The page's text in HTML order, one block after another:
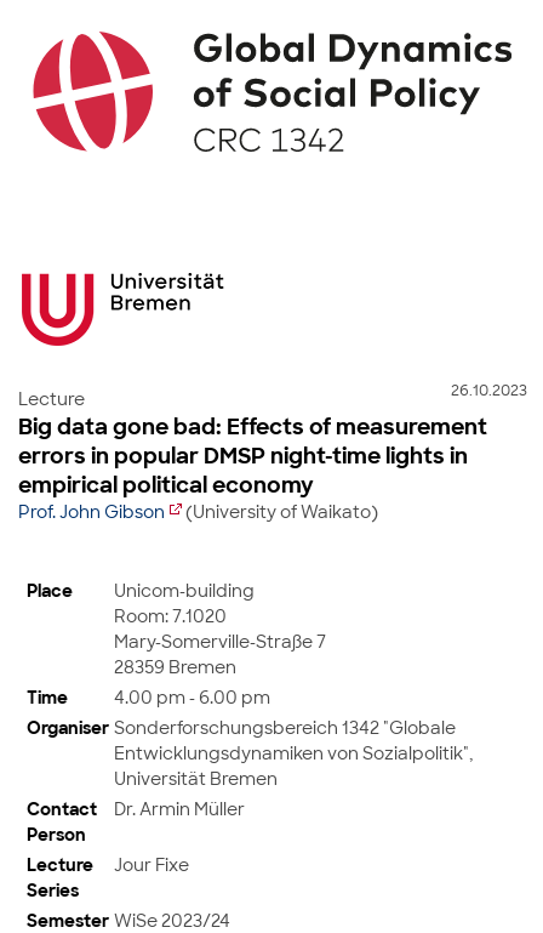
26.10.2023
Lecture
Big data gone bad: Effects of measurement
errors in popular DMSP night-time lights in
empirical political economy
Prof. John Gibson (University of Waikato)
Place
Unicom-building
Room: 7.1020
Mary-Somerville-Straße 7
28359 Bremen
Time
4.00 pm - 6.00 pm
Organiser Sonderforschungsbereich 1342 "Globale
Entwicklungsdynamiken von Sozialpolitik",
Universität Bremen
Contact
Person
Dr. Armin Müller
Lecture
Series
Jour Fixe
Semester WiSe 2023/24